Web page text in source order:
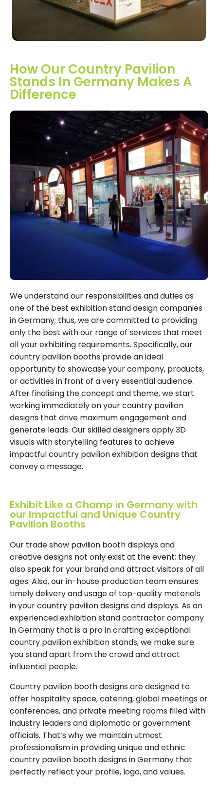
How Our Country Pavilion
Stands In Germany Makes A
Difference
We understand our responsibilities and duties as
one of the best exhibition stand design companies
in Germany; thus, we are committed to providing
only the best with our range of services that meet
all your exhibiting requirements. Specifically, our
country pavilion booths provide an ideal
opportunity to showcase your company, products,
or activities in front of a very essential audience.
After finalising the concept and theme, we start
working immediately on your country pavilion
designs that drive maximum engagement and
generate leads. Our skilled designers apply 3D
visuals with storytelling features to achieve
impactful country pavilion exhibition designs that
convey a message.
Exhibit Like a Champ in Germany with
our Impactful and Unique Country
Pavilion Booths
Our trade show pavilion booth displays and
creative designs not only exist at the event; they
also speak for your brand and attract visitors of all
ages. Also, our in-house production team ensures
timely delivery and usage of top-quality materials
in your country pavilion designs and displays. As an
experienced exhibition stand contractor company
in Germany that is a pro in crafting exceptional
country pavilion exhibition stands, we make sure
you stand apart from the crowd and attract
influential people.
Country pavilion booth designs are designed to
offer hospitality space, catering, global meetings or
conferences, and private meeting rooms filled with
industry leaders and diplomatic or government
officials. That’s why we maintain utmost
professionalism in providing unique and ethnic
country pavilion booth designs in Germany that
perfectly reflect your profile, logo, and values.